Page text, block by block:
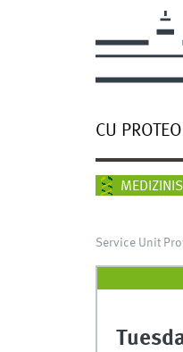
CU
Service Unit